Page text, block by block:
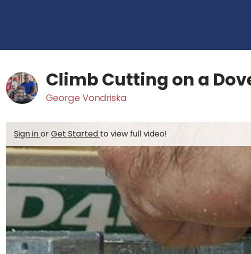
Climb Cutting on a
George Vondriska
Sign inorGet Started to view full video!